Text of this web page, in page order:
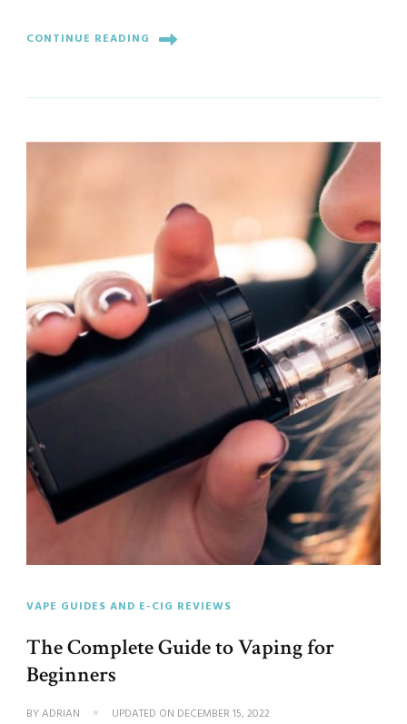
CONTINUE READING
VAPE GUIDES AND E-CIG REVIEWS
The Complete Guide to Vaping for
Beginners
BYADRIAN UPDATED ON DECEMBER 15, 2022